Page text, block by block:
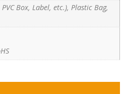
Box, Label, etc.), Plastic Bag,